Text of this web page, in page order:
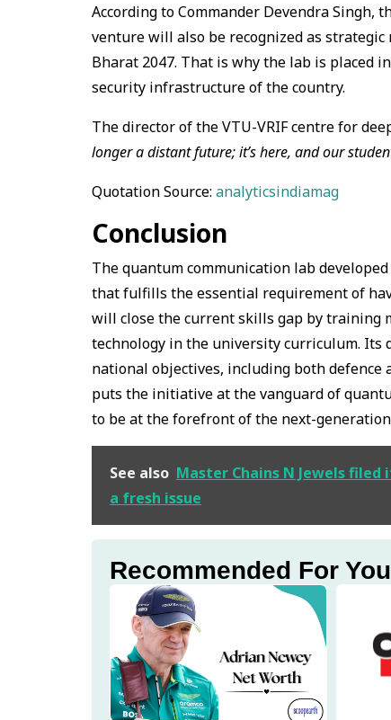
According to Commander Devendra Singh,
venture will also be recognized as
Bharat 2047. That is why the lab is placed
security infrastructure of the country.
The director of the VTU-VRIF centre for
longer a distant future; it’s here, and our
Quotation Source: analyticsindiamag
Conclusion
The quantum communication lab
that fulfills the essential requirement of
will close the current skills gap by training
technology in the university curriculum. Its
national objectives, including both
puts the initiative at the vanguard of
to be at the forefront of the next-generation
See also Master Chains N Jewels filed
a fresh issue
Recommended For You